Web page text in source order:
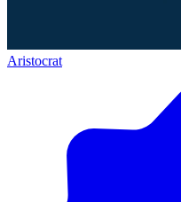
Aristocrat